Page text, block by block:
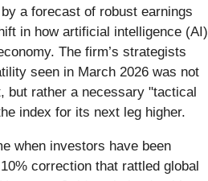
a forecast of robust earnings
in how artificial intelligence (AI)
The firm’s strategists
seen in March 2026 was not
but rather a necessary "tactical
index for its next leg higher.
when investors have been
correction that rattled global